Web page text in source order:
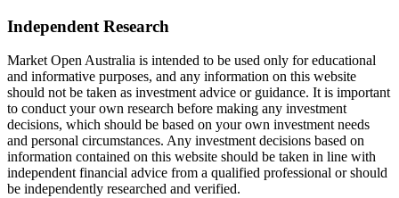
Independent Research
Market Open Australia is intended to be used only for educational
and informative purposes, and any information on this website
should not be taken as investment advice or guidance. It is important
to conduct your own research before making any investment
decisions, which should be based on your own investment needs
and personal circumstances. Any investment decisions based on
information contained on this website should be taken in line with
independent financial advice from a qualified professional or should
be independently researched and verified.